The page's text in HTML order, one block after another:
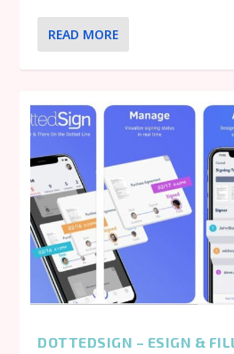
READ MORE
DOTTEDSIGN – ESIGN &